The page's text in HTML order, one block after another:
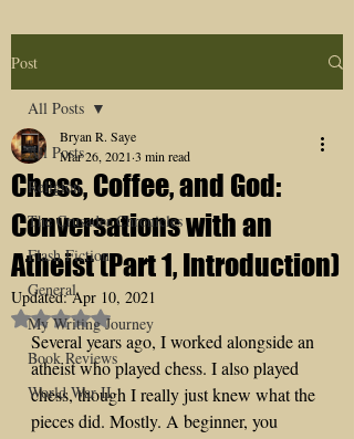
Post
All Posts
Religion
The Crusader Chronicles
Flash Fiction
General
My Writing Journey
Book Reviews
World War II
All Posts
Chess, Coffee, and God:
Conversations with an
Atheist (Part 1, Introduction)
Bryan R. Saye
Mar 26, 2021 3 min read
Updated:Apr 10, 2021
Rated NaN out of 5 stars.
Several years ago, I worked alongside an
atheist who played chess. I also played
chess, though I really just knew what the
pieces did. Mostly. A beginner, you